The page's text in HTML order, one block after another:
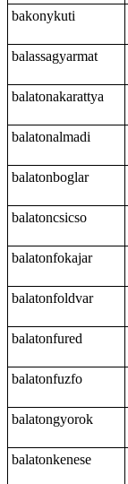
bakonykuti
balassagyarmat
balatonakarattya
balatonalmadi
balatonboglar
balatoncsicso
balatonfokajar
balatonfoldvar
balatonfured
balatonfuzfo
balatongyorok
balatonkenese